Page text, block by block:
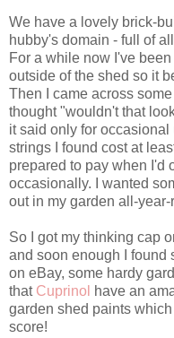
We have a lovely brick-
hubby's domain - full of
For a while now I've
outside of the shed so it
Then I came across
thought "wouldn't that
it said only for occasional
strings I found cost at
prepared to pay when I'd
occasionally. I wanted
out in my garden all-year-
So I got my thinking cap
and soon enough I found
on eBay, some hardy
that Cuprinol
have an
garden shed paints
score!